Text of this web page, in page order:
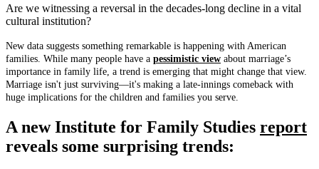
Are we witnessing a reversal in the decades-long decline in a vital
cultural institution?
New data suggests something remarkable is happening with American
families. While many people have a pessimistic view about marriage’s
importance in family life, a trend is emerging that might change that view.
Marriage isn't just surviving—it's making a late-innings comeback with
huge implications for the children and families you serve.
A new Institute for Family Studies report
reveals some surprising trends: